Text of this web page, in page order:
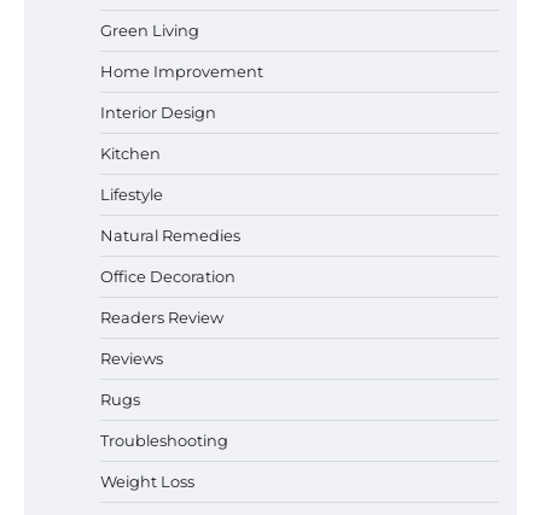
Green Living
Home Improvement
Interior Design
Kitchen
Lifestyle
Natural Remedies
Office Decoration
Readers Review
Reviews
Rugs
Troubleshooting
Weight Loss
Best Affordable Pasta Makers That
Actually Work Well
Why Homeowners in Miami, FL Prefer
Simple Bathroom Door Unlock Methods
Best Indoor Potting Blend Tips for Plant
Lovers in Austin, TX